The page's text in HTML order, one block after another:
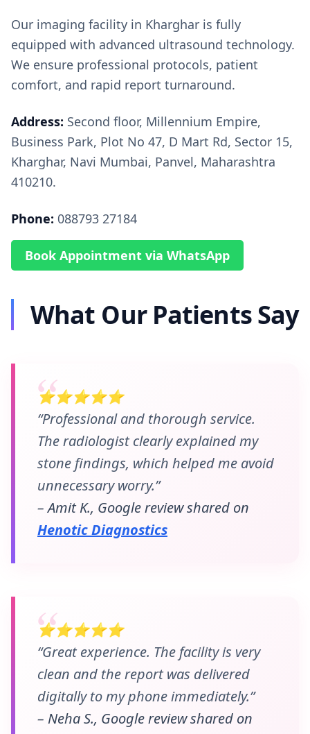
Our imaging facility in Kharghar is fully
equipped with advanced ultrasound technology.
We ensure professional protocols, patient
comfort, and rapid report turnaround.
Address: Second floor, Millennium Empire,
Business Park, Plot No 47, D Mart Rd, Sector 15,
Kharghar, Navi Mumbai, Panvel, Maharashtra
410210.
Phone: 088793 27184
Book Appointment via WhatsApp
What Our Patients Say
⭐⭐⭐⭐⭐
“Professional and thorough service.
The radiologist clearly explained my
stone findings, which helped me avoid
unnecessary worry.”
– Amit K., Google review shared on
Henotic Diagnostics
⭐⭐⭐⭐⭐
“Great experience. The facility is very
clean and the report was delivered
digitally to my phone immediately.”
– Neha S., Google review shared on